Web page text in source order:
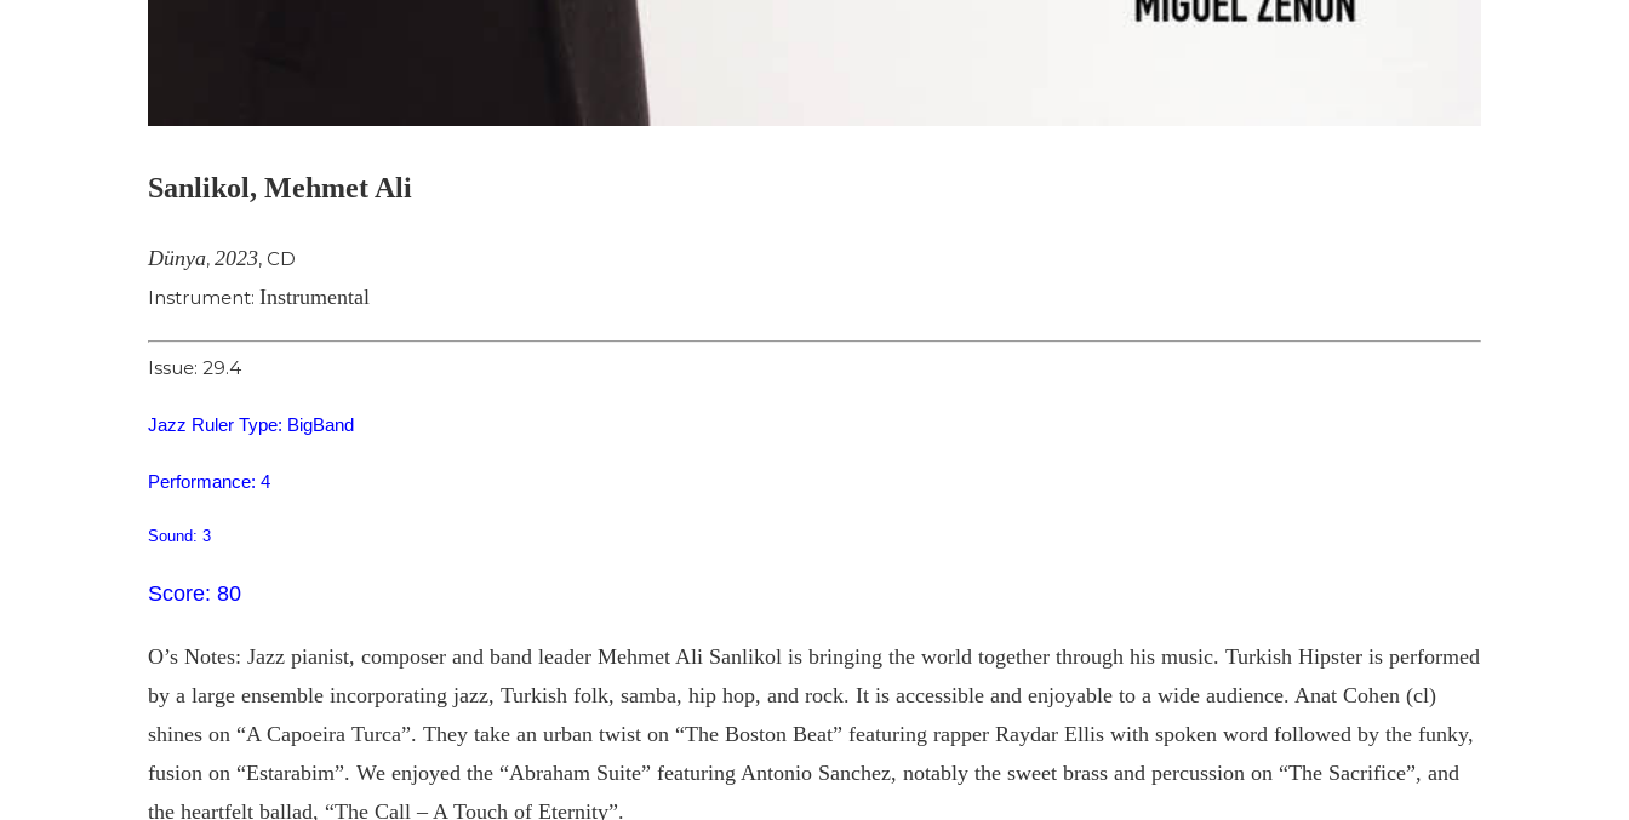
Sanlikol, Mehmet Ali
Dünya, 2023, CD
Instrument: Instrumental
Issue: 29.4
Jazz Ruler Type: BigBand
Performance: 4
Sound: 3
Score: 80
O’s Notes: Jazz pianist, composer and band leader Mehmet Ali Sanlikol is bringing the world together through his music. Turkish Hipster is performed
by a large ensemble incorporating jazz, Turkish folk, samba, hip hop, and rock. It is accessible and enjoyable to a wide audience. Anat Cohen (cl)
shines on “A Capoeira Turca”. They take an urban twist on “The Boston Beat” featuring rapper Raydar Ellis with spoken word followed by the funky,
fusion on “Estarabim”. We enjoyed the “Abraham Suite” featuring Antonio Sanchez, notably the sweet brass and percussion on “The Sacrifice”, and
the heartfelt ballad, “The Call – A Touch of Eternity”.